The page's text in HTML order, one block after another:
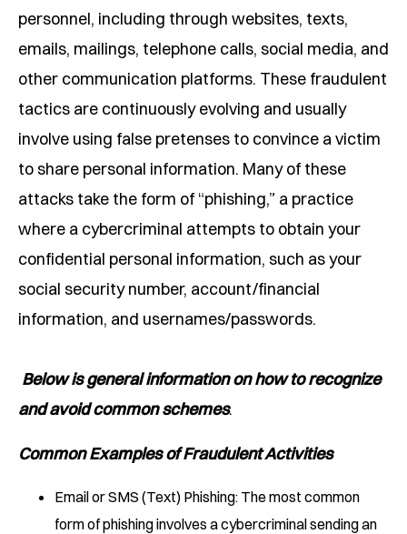
personnel, including through websites, texts,
emails, mailings, telephone calls, social media, and
other communication platforms. These fraudulent
tactics are continuously evolving and usually
involve using false pretenses to convince a victim
to share personal information. Many of these
attacks take the form of “phishing,” a practice
where a cybercriminal attempts to obtain your
confidential personal information, such as your
social security number, account/financial
information, and usernames/passwords.
Below is general information on how to recognize
and avoid common schemes.
Common Examples of Fraudulent Activities
Email or SMS (Text) Phishing: The most common
form of phishing involves a cybercriminal sending an